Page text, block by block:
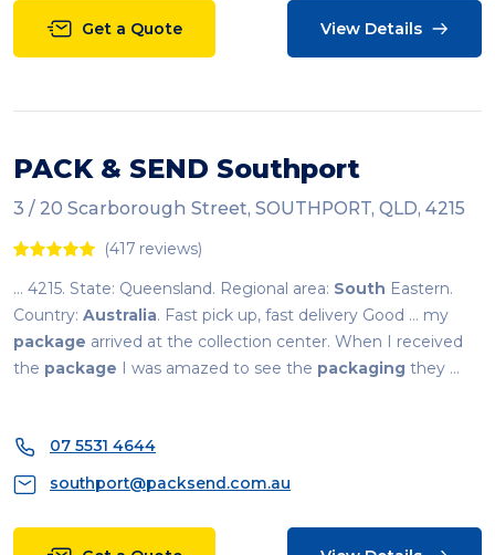
Get a Quote View Details
PACK & SEND Southport
3 / 20 Scarborough Street, SOUTHPORT, QLD, 4215
(417 reviews)
... 4215. State: Queensland. Regional area: South Eastern.
Country: Australia. Fast pick up, fast delivery Good ... my
package arrived at the collection center. When I received
the package I was amazed to see the packaging they ...
07 5531 4644
southport@packsend.com.au